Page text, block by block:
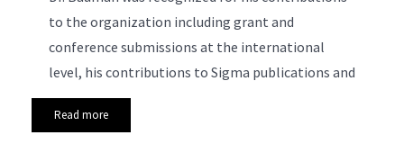
to the organization including grant and
conference submissions at the international
level, his contributions to Sigma publications and
Read more